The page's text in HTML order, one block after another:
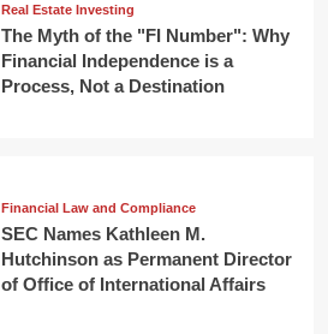
Real Estate Investing
The Myth of the "FI Number": Why
Financial Independence is a
Process, Not a Destination
Financial Law and Compliance
SEC Names Kathleen M.
Hutchinson as Permanent Director
of Office of International Affairs